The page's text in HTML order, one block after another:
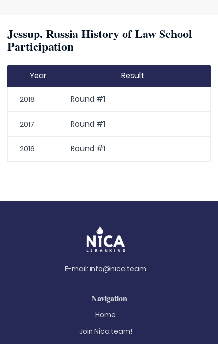
Jessup. Russia History of Law School
Participation
Year Result
2018 Round #1
2017 Round #1
2016 Round #1
E-mail: info@nica.team
Navigation
Home
Join Nica.team!